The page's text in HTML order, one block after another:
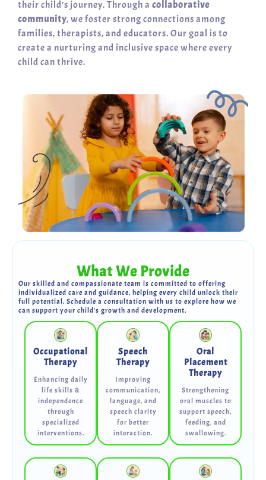
their child’s journey. Through a collaborative
community, we foster strong connections among
families, therapists, and educators. Our goal is to
create a nurturing and inclusive space where every
child can thrive.
What We Provide
Our skilled and compassionate team is committed to offering
individualized care and guidance, helping every child unlock their
full potential. Schedule a consultation with us to explore how we
can support your child's growth and development.
Occupational
Therapy
Enhancing daily
life skills &
independence
through
specialized
interventions.
Speech
Therapy
Improving
communication,
language, and
speech clarity
for better
interaction.
Oral
Placement
Therapy
Strengthening
oral muscles to
support speech,
feeding, and
swallowing.